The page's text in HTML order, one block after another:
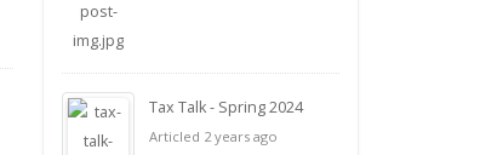
Tax Talk - Spring 2024
Articled 2 years ago